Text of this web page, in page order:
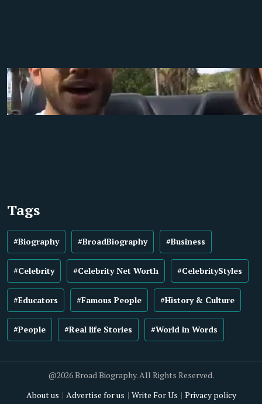
Tags
#Biography #BroadBiography #Business
#Celebrity #Celebrity Net Worth #CelebrityStyles
#Educators #Famous People #History & Culture
#People #Real life Stories #World in Words
@2026 Broad Biography. All Rights Reserved.
About us
Advertise for us Write For Us
Privacy policy